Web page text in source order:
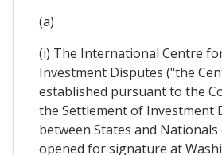
(a)
(i) The International Centre
Investment Disputes ("the
established pursuant to the
the Settlement of Investment
between States and
opened for signature at